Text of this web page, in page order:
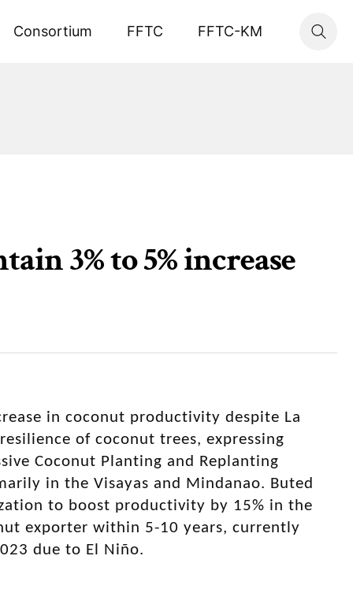
Consortium FFTC FFTC-KM
3% to 5% increase
in coconut productivity despite La
of coconut trees, expressing
Coconut Planting and Replanting
in the Visayas and Mindanao. Buted
to boost productivity by 15% in the
exporter within 5-10 years, currently
due to El Niño.